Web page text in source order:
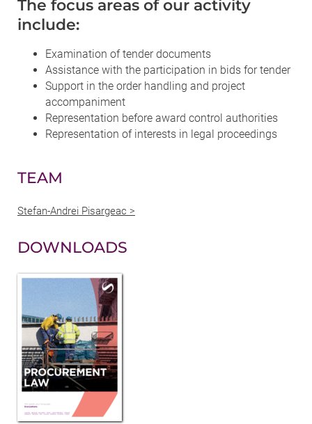
The focus areas of our activity
include:
Examination of tender documents
Assistance with the participation in bids for tender
Support in the order handling and project
accompaniment
Representation before award control authorities
Representation of interests in legal proceedings
TEAM
Stefan-Andrei Pisargeac >
DOWNLOADS